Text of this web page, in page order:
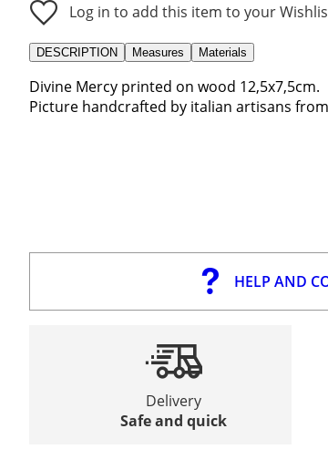
Log in to add this item to your
DESCRIPTION Measures Materials
Divine Mercy printed on wood 12,5x7,5cm.
Picture handcrafted by italian artisans
HELP AND
Delivery
Safe and quick